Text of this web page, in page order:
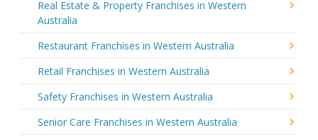
Real Estate & Property Franchises in Western
Australia
Restaurant Franchises in Western Australia
Retail Franchises in Western Australia
Safety Franchises in Western Australia
Senior Care Franchises in Western Australia